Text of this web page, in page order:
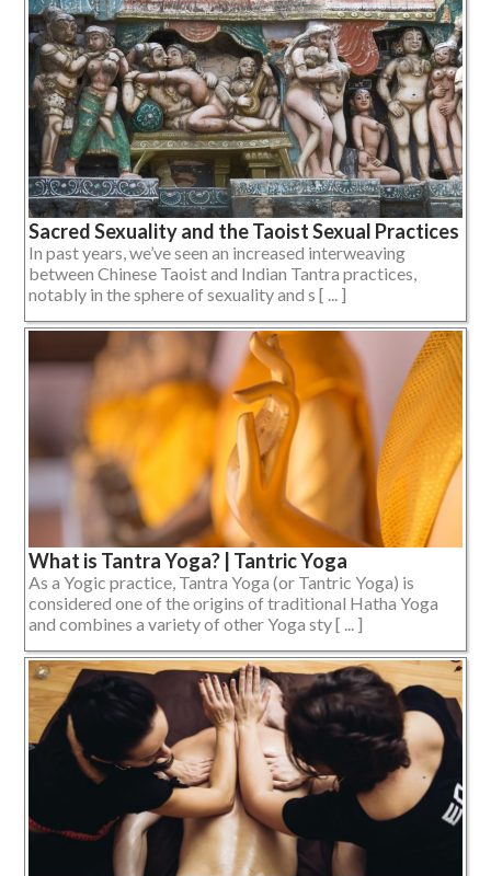
Sacred Sexuality and the Taoist Sexual Practices
In past years, we’ve seen an increased interweaving
between Chinese Taoist and Indian Tantra practices,
notably in the sphere of sexuality and s [ ... ]
What is Tantra Yoga? | Tantric Yoga
As a Yogic practice, Tantra Yoga (or Tantric Yoga) is
considered one of the origins of traditional Hatha Yoga
and combines a variety of other Yoga sty [ ... ]